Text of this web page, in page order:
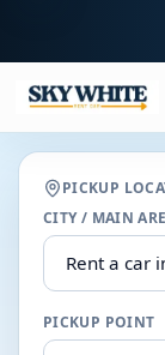
content
PICKUP
CITY / MAIN
PICKUP POINT